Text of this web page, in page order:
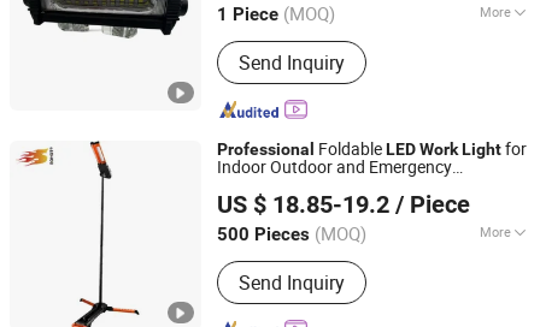
1 Piece (MOQ) More
Main Products:All kinds of LED
motorcycle light and Auto lamp,
Halogen lamp, Xenon lamp, Brake
lights, Pointer speedometer and a
Send Inquiry
Guangdong, China Since 2025
Professional FoldableLEDWorkLightfor
Indoor Outdoor and Emergency
US $ 18.85-19.2 / Piece
500 Pieces (MOQ) More
Power :≤5W
Send Inquiry
Ninghai Sohot Electrical Appliances Co., Ltd.
Zhejiang, China Since 2026